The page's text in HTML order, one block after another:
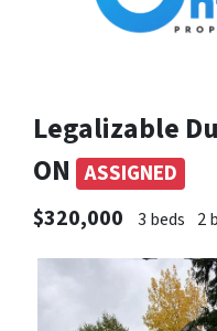
Legalizable
ON ASSIGNED
$320,000
3 beds 2